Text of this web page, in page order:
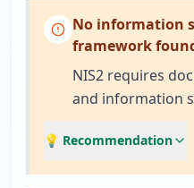
No information
framework
NIS2 requires
and information
💡 Recommendation